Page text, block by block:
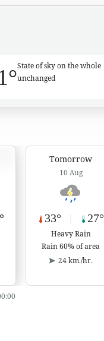
State of sky on the whole
unchanged
Tomorrow
10 Aug
33° 27°
Heavy Rain
Rain 60% of area
24 km./hr.